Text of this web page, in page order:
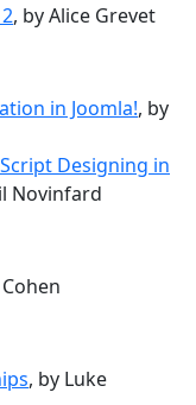
, by Alice Grevet
in Joomla!, by
Designing in
Novinfard
, by Luke